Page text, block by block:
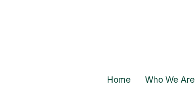
Home Who We Are